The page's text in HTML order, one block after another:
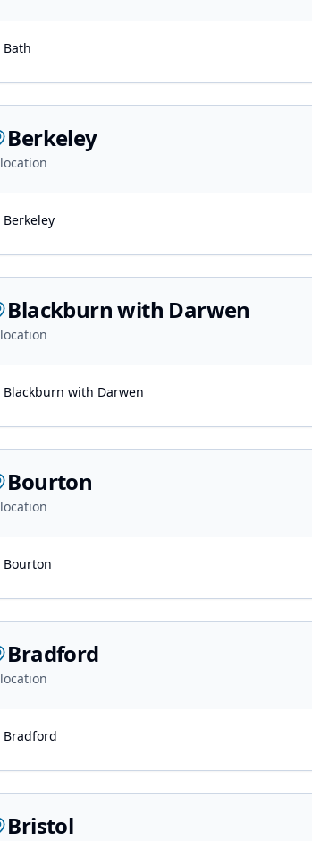
Bath
Berkeley
location
Berkeley
Blackburn with Darwen
location
Blackburn with Darwen
Bourton
location
Bourton
Bradford
location
Bradford
Bristol